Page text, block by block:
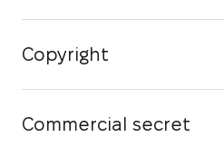
Copyright
Commercial secret